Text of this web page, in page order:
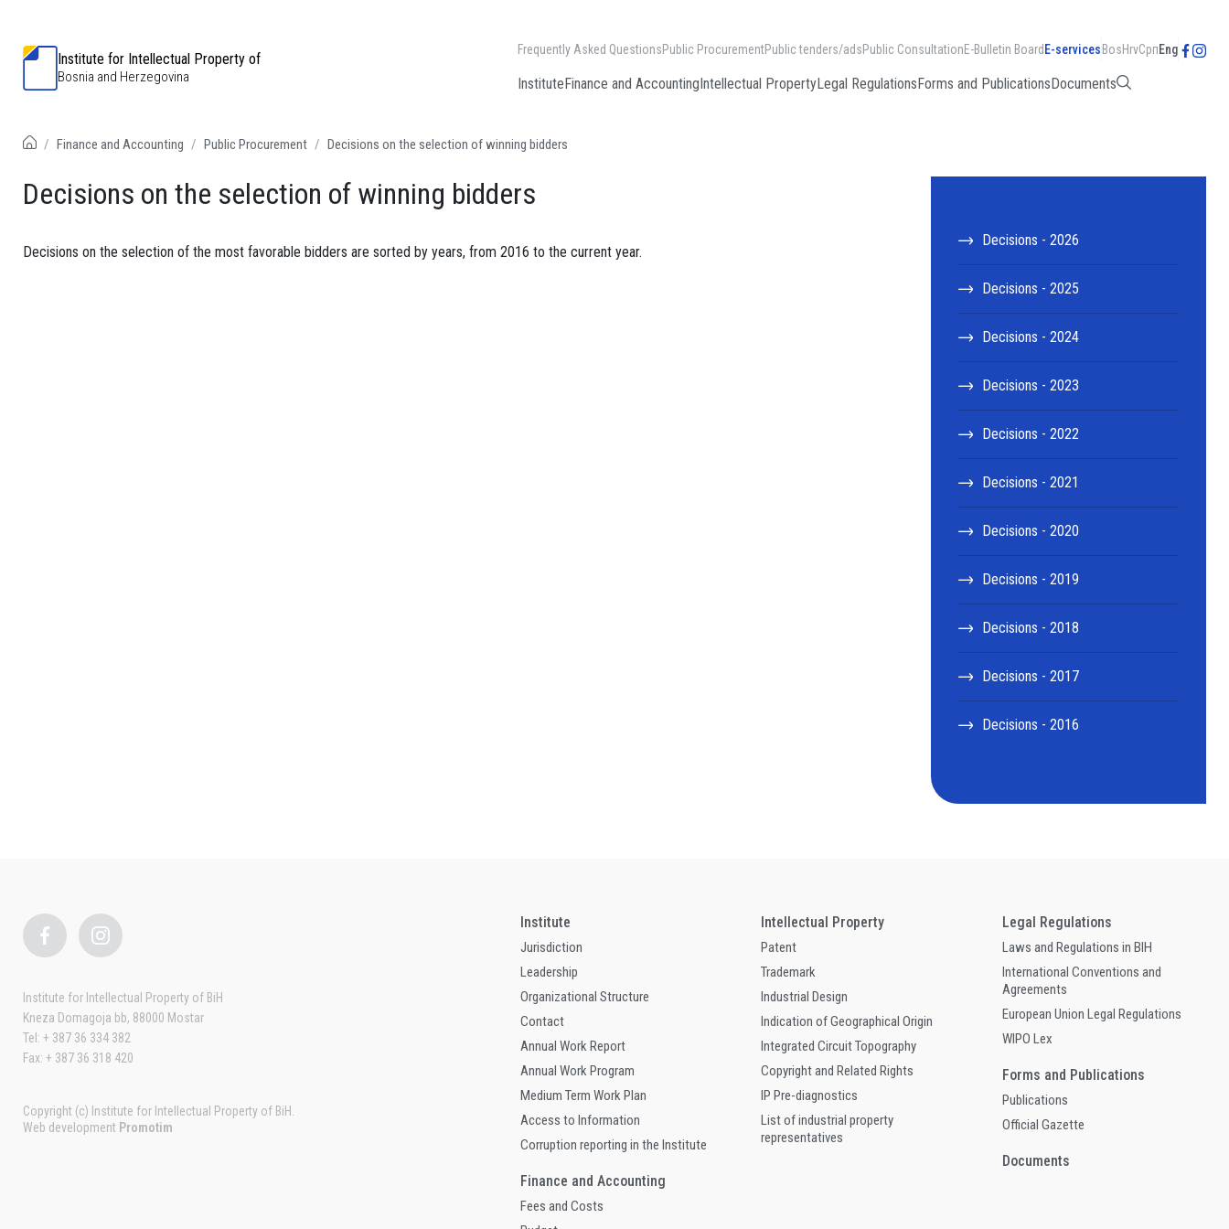
Institute for Intellectual Property of
Bosnia and Herzegovina
Frequently Asked QuestionsPublic ProcurementPublic tenders/adsPublic ConsultationE-Bulletin Board E-services BosHrvСрпEng
InstituteFinance and AccountingIntellectual PropertyLegal RegulationsForms and PublicationsDocuments
Finance and Accounting Public Procurement Decisions on the selection of winning bidders
Decisions on the selection of winning bidders
Decisions on the selection of the most favorable bidders are sorted by years, from 2016 to the current year.
Decisions - 2026
Decisions - 2025
Decisions - 2024
Decisions - 2023
Decisions - 2022
Decisions - 2021
Decisions - 2020
Decisions - 2019
Decisions - 2018
Decisions - 2017
Decisions - 2016
Institute for Intellectual Property of BiH
Kneza Domagoja bb, 88000 Mostar
Tel: + 387 36 334 382
Fax: + 387 36 318 420
Copyright (c) Institute for Intellectual Property of BiH.
Web development Promotim
Institute
Jurisdiction
Leadership
Organizational Structure
Contact
Annual Work Report
Annual Work Program
Medium Term Work Plan
Access to Information
Corruption reporting in the Institute
Finance and Accounting
Fees and Costs
Intellectual Property
Patent
Trademark
Industrial Design
Indication of Geographical Origin
Integrated Circuit Topography
Copyright and Related Rights
IP Pre-diagnostics
List of industrial property
representatives
Legal Regulations
Laws and Regulations in BIH
International Conventions and
Agreements
European Union Legal Regulations
WIPO Lex
Forms and Publications
Publications
Official Gazette
Documents